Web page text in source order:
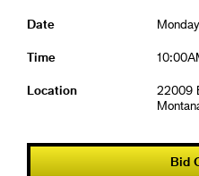
Date
Time
Location
22009
Bid